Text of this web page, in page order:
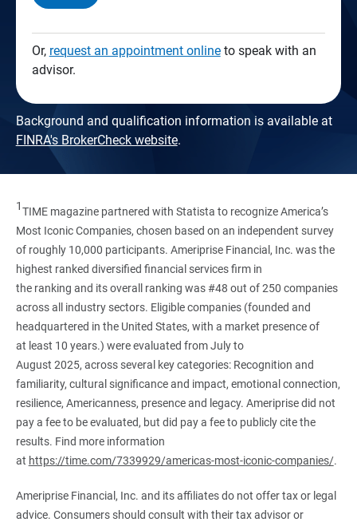
Or, request an appointment onlineto speak with an
advisor.
Background and qualification information is available at
FINRA's BrokerCheck website.
1TIME magazine partnered with Statista to recognize America’s
Most Iconic Companies, chosen based on an independent survey
of roughly 10,000 participants. Ameriprise Financial, Inc. was the
highest ranked diversified financial services firm in
the ranking and its overall ranking was #48 out of 250 companies
across all industry sectors. Eligible companies (founded and
headquartered in the United States, with a market presence of
at least 10 years.) were evaluated from July to
August 2025, across several key categories: Recognition and
familiarity, cultural significance and impact, emotional connection,
resilience, Americanness, presence and legacy. Ameriprise did not
pay a fee to be evaluated, but did pay a fee to publicly cite the
results. Find more information
at https://time.com/7339929/americas-most-iconic-companies/.
Ameriprise Financial, Inc. and its affiliates do not offer tax or legal
advice. Consumers should consult with their tax advisor or